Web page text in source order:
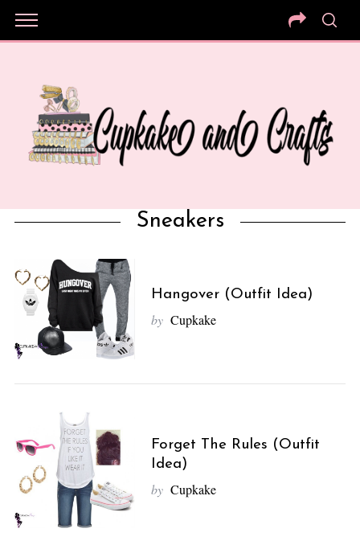
Sneakers
Hangover (Outfit Idea)
by Cupkake
Forget The Rules (Outfit
Idea)
by Cupkake